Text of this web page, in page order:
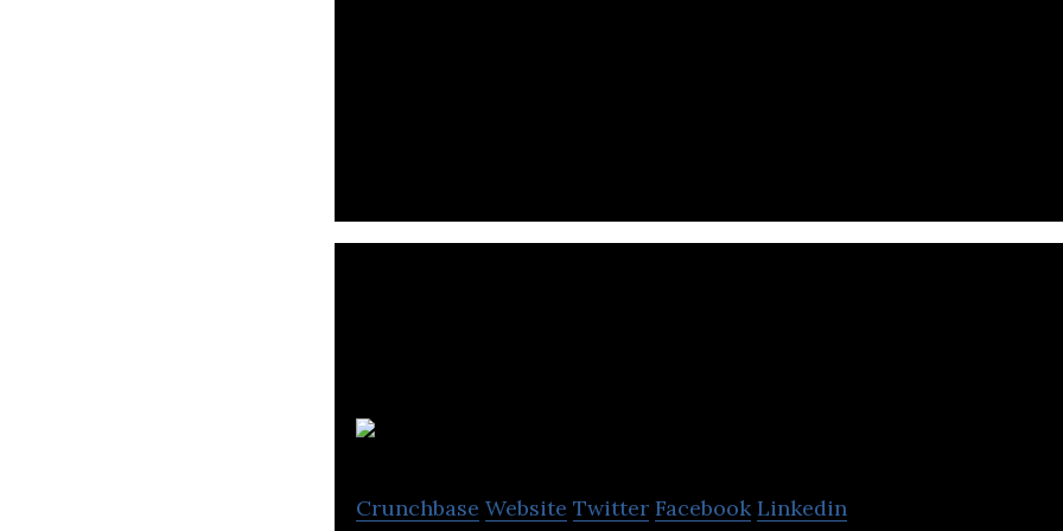
Crunchbase Website Twitter Facebook Linkedin